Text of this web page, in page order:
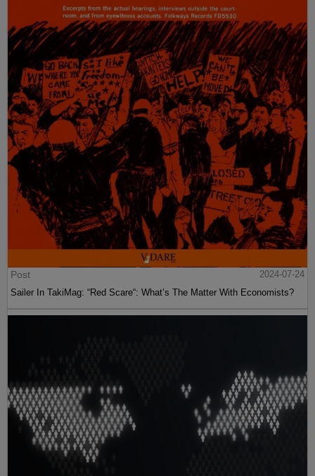
Post
2024-07-24
Sailer In TakiMag: “Red Scare“: What’s The Matter With Economists?